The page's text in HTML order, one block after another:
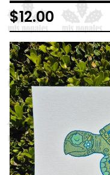
$12.00